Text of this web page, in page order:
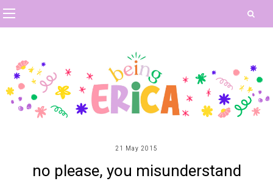
21 May 2015
no please, you misunderstand